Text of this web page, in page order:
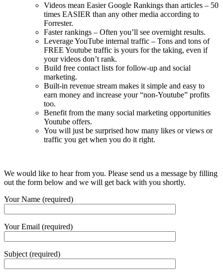
Videos mean Easier Google Rankings than articles – 50
times EASIER than any other media according to
Forrester.
Faster rankings – Often you’ll see overnight results.
Leverage YouTube internal traffic – Tons and tons of
FREE Youtube traffic is yours for the taking, even if
your videos don’t rank.
Build free contact lists for follow-up and social
marketing.
Built-in revenue stream makes it simple and easy to
earn money and increase your “non-Youtube” profits
too.
Benefit from the many social marketing opportunities
Youtube offers.
You will just be surprised how many likes or views or
traffic you get when you do it right.
We would like to hear from you. Please send us a message by filling
out the form below and we will get back with you shortly.
Your Name (required)
Your Email (required)
Subject (required)